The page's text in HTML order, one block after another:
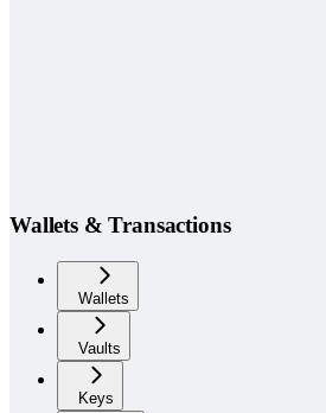
Wallets & Transactions
Wallets
Vaults
Keys